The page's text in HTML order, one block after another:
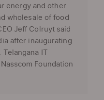
energy and other
wholesale of food
Jeff Colruyt said
after inaugurating
Telangana IT
Foundation